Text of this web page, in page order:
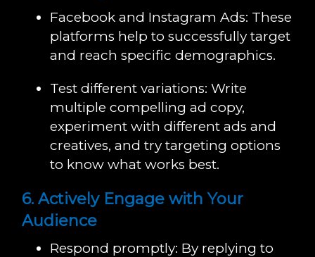
Facebook and Instagram Ads: These
platforms help to successfully target
and reach specific demographics.
Test different variations: Write
multiple compelling ad copy,
experiment with different ads and
creatives, and try targeting options
to know what works best.
6. Actively Engage with Your
Audience
Respond promptly: By replying to